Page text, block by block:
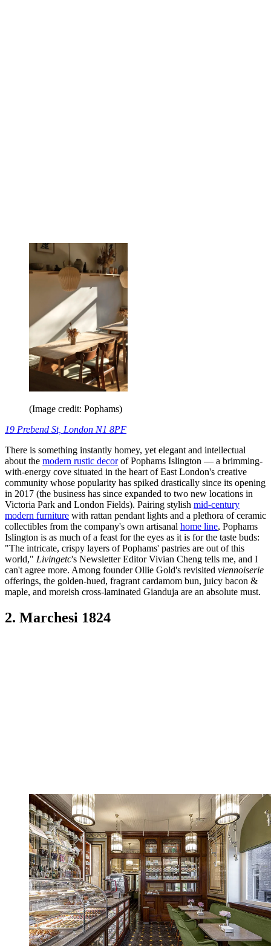
(Image credit: Pophams)
19 Prebend St, London N1 8PF
There is something instantly homey, yet elegant and intellectual
about the modern rustic decorof Pophams Islington — a brimming-
with-energy cove situated in the heart of East London's creative
community whose popularity has spiked drastically since its opening
in 2017 (the business has since expanded to two new locations in
Victoria Park and London Fields). Pairing stylish mid-century
modern furniture with rattan pendant lights and a plethora of ceramic
collectibles from the company's own artisanal home line, Pophams
Islington is as much of a feast for the eyes as it is for the taste buds:
"The intricate, crispy layers of Pophams' pastries are out of this
world," Livingetc's Newsletter Editor Vivian Cheng tells me, and I
can't agree more. Among founder Ollie Gold's revisited viennoiserie
offerings, the golden-hued, fragrant cardamom bun, juicy bacon &
maple, and moreish cross-laminated Gianduja are an absolute must.
2. Marchesi 1824